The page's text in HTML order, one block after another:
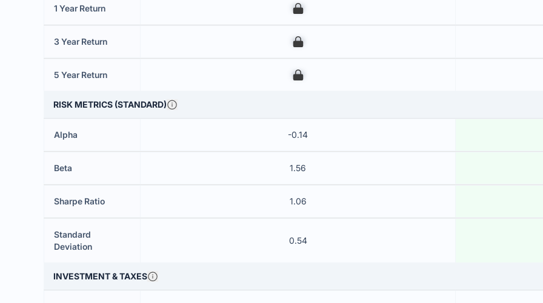
1 Year Return 00
3 Year Return 00
5 Year Return 00
RISK METRICS (STANDARD)
Alpha -0.14
Beta 1.56
Sharpe Ratio 1.06
Standard
Deviation
0.54
INVESTMENT & TAXES